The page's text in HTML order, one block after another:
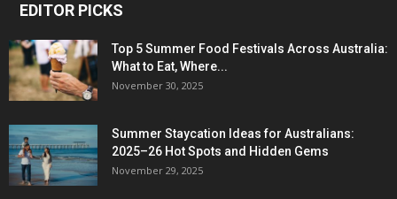
EDITOR PICKS
Top 5 Summer Food Festivals Across Australia:
What to Eat, Where...
November 30, 2025
Summer Staycation Ideas for Australians:
2025–26 Hot Spots and Hidden Gems
November 29, 2025